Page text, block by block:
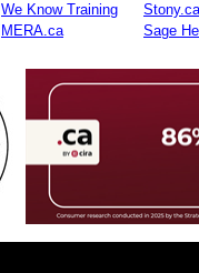
We Know Training
Stony.ca
MERA.ca Sage